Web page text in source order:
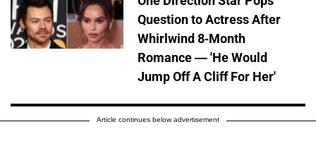
Question to Actress After
Whirlwind 8-Month
Romance — 'He Would
Jump Off A Cliff For Her'
Article continues below advertisement